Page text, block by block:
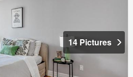
14 Pictures